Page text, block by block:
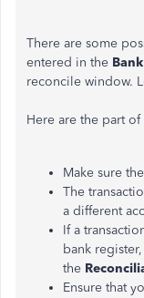
There are some
entered in the Bank
reconcile window.
Here are the part
Make sure
The
a different
If a
bank
the
Ensure that